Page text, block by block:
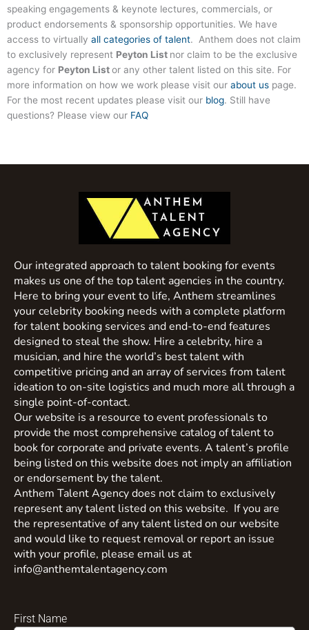
speaking engagements & keynote lectures, commercials, or
product endorsements & sponsorship opportunities. We have
access to virtually all categories of talent. Anthem does not claim
to exclusively represent Peyton List nor claim to be the exclusive
agency for Peyton Listor any other talent listed on this site. For
more information on how we work please visit our about us page.
For the most recent updates please visit our blog. Still have
questions? Please view our FAQ
Our integrated approach to talent booking for events
makes us one of the top talent agencies in the country.
Here to bring your event to life, Anthem streamlines
your celebrity booking needs with a complete platform
for talent booking services and end-to-end features
designed to steal the show. Hire a celebrity, hire a
musician, and hire the world’s best talent with
competitive pricing and an array of services from talent
ideation to on-site logistics and much more all through a
single point-of-contact.
Our website is a resource to event professionals to
provide the most comprehensive catalog of talent to
book for corporate and private events. A talent’s profile
being listed on this website does not imply an affiliation
or endorsement by the talent.
Anthem Talent Agency does not claim to exclusively
represent any talent listed on this website. If you are
the representative of any talent listed on our website
and would like to request removal or report an issue
with your profile, please email us at
info@anthemtalentagency.com
First Name